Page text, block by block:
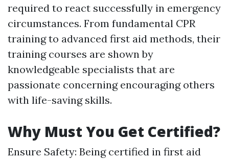
required to react successfully in emergency
circumstances. From fundamental CPR
training to advanced first aid methods, their
training courses are shown by
knowledgeable specialists that are
passionate concerning encouraging others
with life-saving skills.
Why Must You Get Certified?
Ensure Safety: Being certified in first aid